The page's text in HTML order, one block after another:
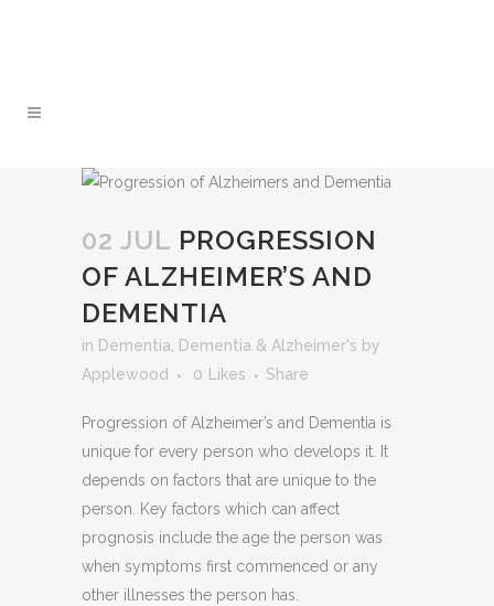
02 JUL PROGRESSION
OF ALZHEIMER’S AND
DEMENTIA
in Dementia Dementia & Alzheimer's by
Applewood
0 Likes Share
Progression of Alzheimer’s and Dementia is
unique for every person who develops it. It
depends on factors that are unique to the
person. Key factors which can affect
prognosis include the age the person was
when symptoms first commenced or any
other illnesses the person has.